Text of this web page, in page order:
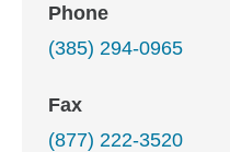
Phone
(385) 294-0965
Fax
(877) 222-3520